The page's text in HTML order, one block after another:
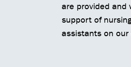
are provided and
support of
assistants on our